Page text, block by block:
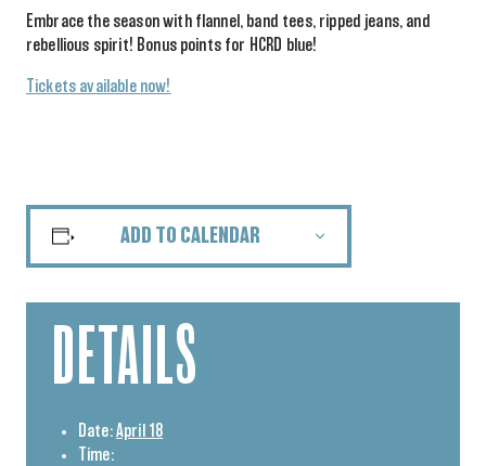
Embrace the season with flannel, band tees, ripped jeans, and
rebellious spirit! Bonus points for HCRD blue!
Tickets available now!
ADD TO CALENDAR
DETAILS
Date:April 18
Time: